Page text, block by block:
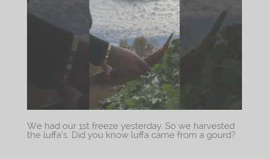
We had our 1st freeze yesterday. So we harvested
the luffa’s. Did you know luffa came from a gourd?